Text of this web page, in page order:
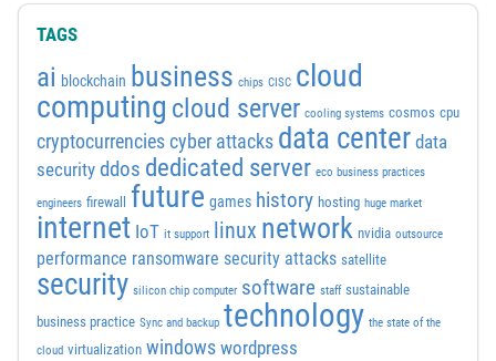
TAGS
ai blockchain business chips CISC cloud
computing cloud server cooling systems cosmos cpu
cryptocurrencies cyber attacks data center data
security ddos dedicated server eco business practices
engineers firewall future games history hosting huge market
internet IoT it support linux network nvidia outsource
performance ransomware security attacks satellite
security silicon chip computer software staff sustainable
business practice Sync and backup technology the state of the
cloud virtualization windows wordpress